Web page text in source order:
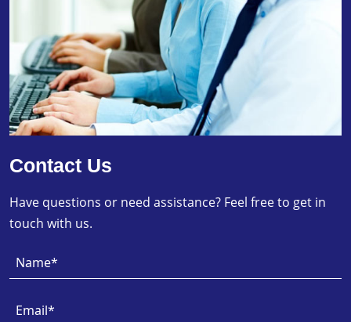
Contact Us
Have questions or need assistance? Feel free to get in
touch with us.